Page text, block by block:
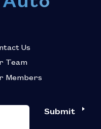
Us
Team
Members
Submit